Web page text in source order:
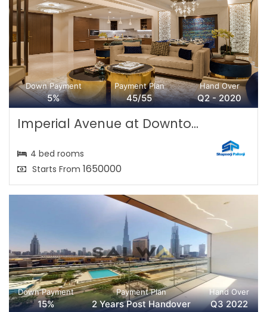
Down Payment
5%
Payment Plan
45/55
Hand Over
Q2 - 2020
Imperial Avenue at Downto...
4 bed rooms
Starts From 1650000
Down Payment
15%
Payment Plan
2 Years Post Handover
Hand Over
Q3 2022